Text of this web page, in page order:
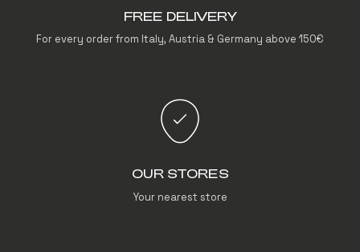
FREE DELIVERY
For every order from Italy, Austria & Germany above 150€
OUR STORES
Your nearest store